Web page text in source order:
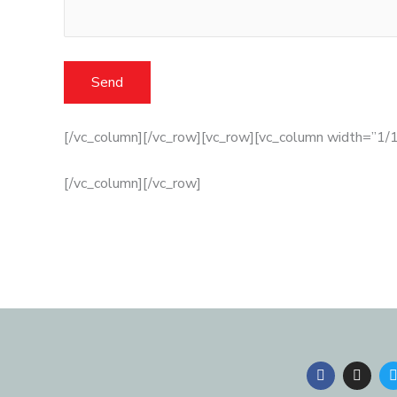
[/vc_column][/vc_row][vc_row][vc_column width=”1/
[/vc_column][/vc_row]
F
a
I
n